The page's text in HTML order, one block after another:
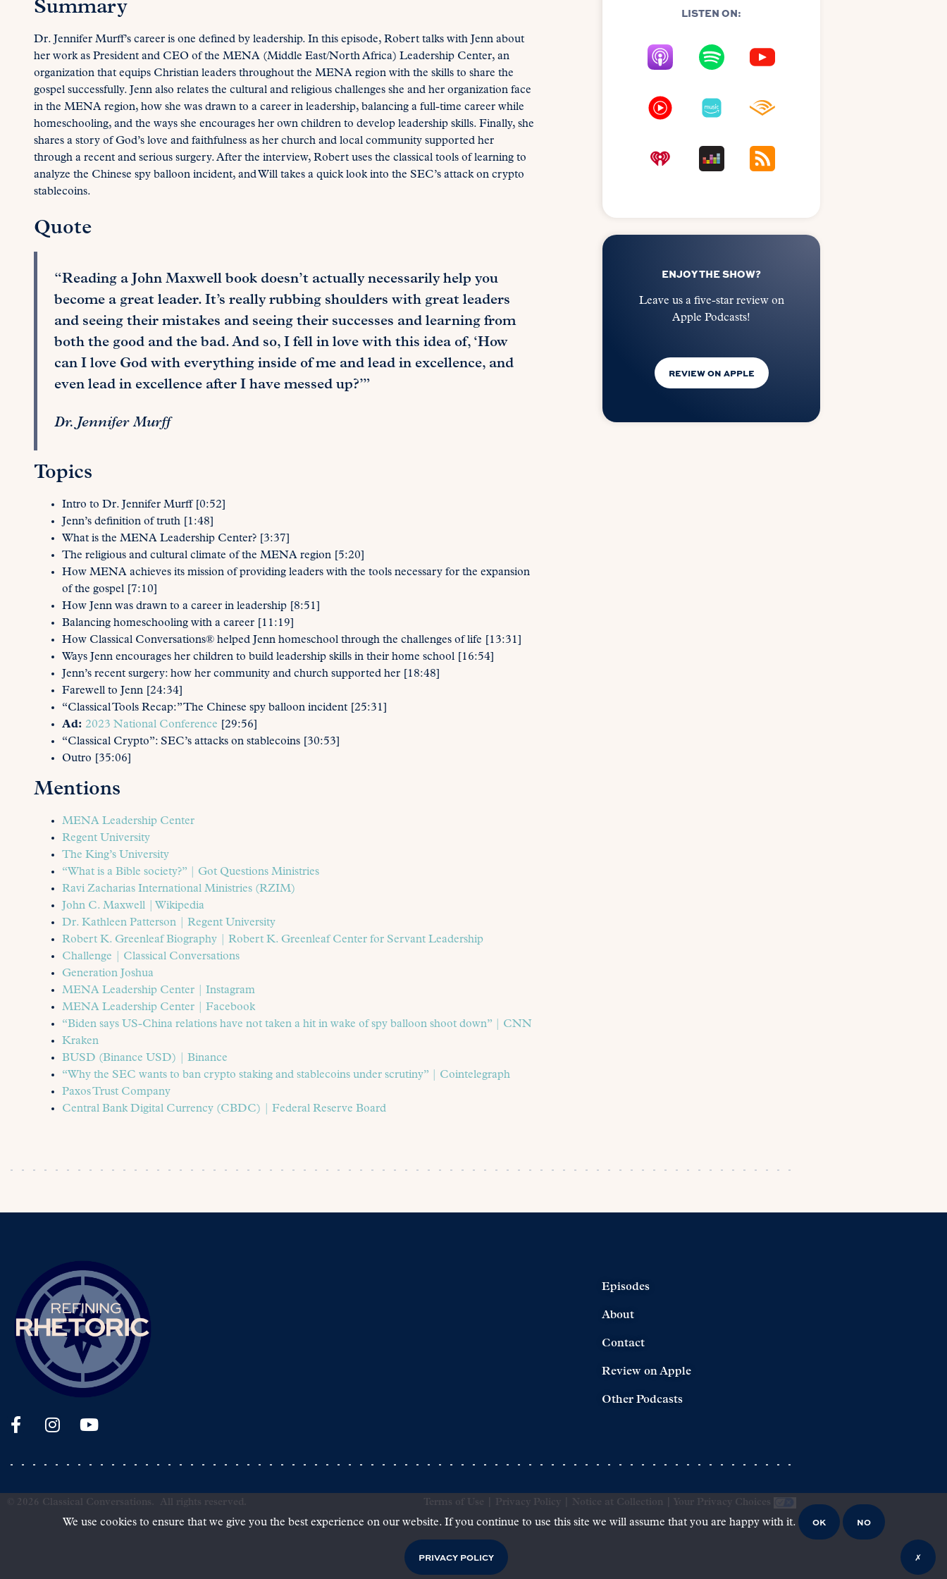
Summary
Dr. Jennifer Murff’s career is one defined by leadership. In this episode, Robert talks with Jenn about
her work as President and CEO of the MENA (Middle East/North Africa) Leadership Center, an
organization that equips Christian leaders throughout the MENA region with the skills to share the
gospel successfully. Jenn also relates the cultural and religious challenges she and her organization face
in the MENA region, how she was drawn to a career in leadership, balancing a full-time career while
homeschooling, and the ways she encourages her own children to develop leadership skills. Finally, she
shares a story of God’s love and faithfulness as her church and local community supported her
through a recent and serious surgery. After the interview, Robert uses the classical tools of learning to
analyze the Chinese spy balloon incident, and Will takes a quick look into the SEC’s attack on crypto
stablecoins.
Quote
“Reading a John Maxwell book doesn’t actually necessarily help you
become a great leader. It’s really rubbing shoulders with great leaders
and seeing their mistakes and seeing their successes and learning from
both the good and the bad. And so, I fell in love with this idea of, ‘How
can I love God with everything inside of me and lead in excellence, and
even lead in excellence after I have messed up?’”
Dr. Jennifer Murff
Topics
Intro to Dr. Jennifer Murff [0:52]
Jenn’s definition of truth [1:48]
What is the MENA Leadership Center? [3:37]
The religious and cultural climate of the MENA region [5:20]
How MENA achieves its mission of providing leaders with the tools necessary for the expansion
of the gospel [7:10]
How Jenn was drawn to a career in leadership [8:51]
Balancing homeschooling with a career [11:19]
How Classical Conversations® helped Jenn homeschool through the challenges of life [13:31]
Ways Jenn encourages her children to build leadership skills in their home school [16:54]
Jenn’s recent surgery: how her community and church supported her [18:48]
Farewell to Jenn [24:34]
“Classical Tools Recap:” The Chinese spy balloon incident [25:31]
Ad: 2023 National Conference [29:56]
“Classical Crypto”: SEC’s attacks on stablecoins [30:53]
Outro [35:06]
Mentions
MENA Leadership Center
Regent University
The King’s University
“What is a Bible society?” | Got Questions Ministries
Ravi Zacharias International Ministries (RZIM)
John C. Maxwell | Wikipedia
Dr. Kathleen Patterson | Regent University
Robert K. Greenleaf Biography | Robert K. Greenleaf Center for Servant Leadership
Challenge | Classical Conversations
Generation Joshua
MENA Leadership Center | Instagram
MENA Leadership Center | Facebook
“Biden says US-China relations have not taken a hit in wake of spy balloon shoot down” | CNN
Kraken
BUSD (Binance USD) | Binance
“Why the SEC wants to ban crypto staking and stablecoins under scrutiny” | Cointelegraph
Paxos Trust Company
Central Bank Digital Currency (CBDC) | Federal Reserve Board
LISTEN ON:
ENJOY THE SHOW?
Leave us a five-star review on
Apple Podcasts!
REVIEW ON APPLE
Episodes
About
Contact
Review on Apple
Other Podcasts
2026 Classical Conversations. All rights reserved. Terms of Use Privacy Policy Notice at Collection Your Privacy Choices
We use cookies to ensure that we give you the best experience on our website. If you continue to use this site we will assume that you are happy with it. OK NO
PRIVACY POLICY ✗